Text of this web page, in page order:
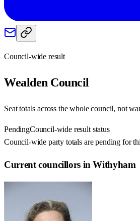
Council-wide result
Wealden Council
Seat totals across the whole council, not
PendingCouncil-wide result status
Council-wide party totals are pending for
Current councillors in Withyham